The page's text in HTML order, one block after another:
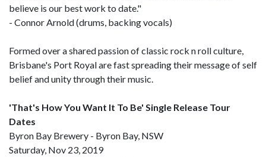
believe is our best work to date."
- Connor Arnold (drums, backing vocals)
Formed over a shared passion of classic rock n roll culture,
Brisbane's Port Royal are fast spreading their message of self
belief and unity through their music.
'That's How You Want It To Be' Single Release Tour
Dates
Byron Bay Brewery - Byron Bay, NSW
Saturday, Nov 23, 2019